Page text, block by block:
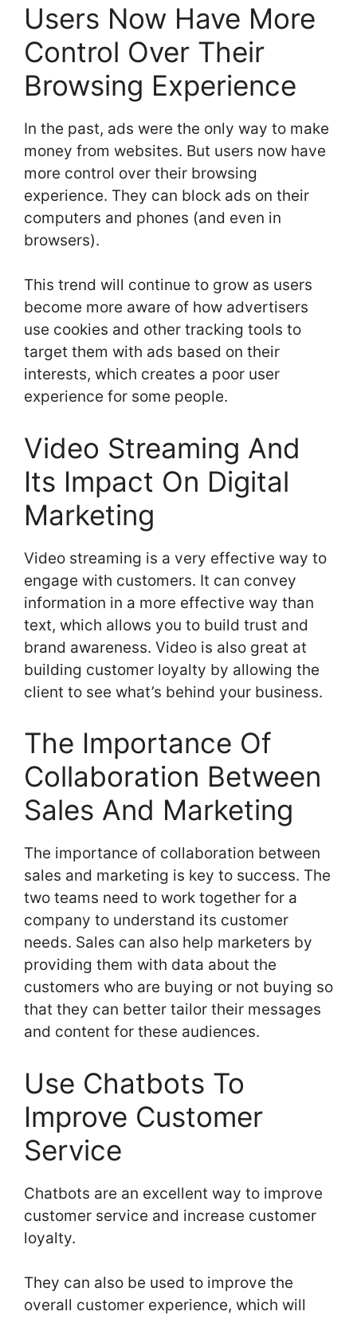
Users Now Have More
Control Over Their
Browsing Experience
In the past, ads were the only way to make
money from websites. But users now have
more control over their browsing
experience. They can block ads on their
computers and phones (and even in
browsers).
This trend will continue to grow as users
become more aware of how advertisers
use cookies and other tracking tools to
target them with ads based on their
interests, which creates a poor user
experience for some people.
Video Streaming And
Its Impact On Digital
Marketing
Video streaming is a very effective way to
engage with customers. It can convey
information in a more effective way than
text, which allows you to build trust and
brand awareness. Video is also great at
building customer loyalty by allowing the
client to see what’s behind your business.
The Importance Of
Collaboration Between
Sales And Marketing
The importance of collaboration between
sales and marketing is key to success. The
two teams need to work together for a
company to understand its customer
needs. Sales can also help marketers by
providing them with data about the
customers who are buying or not buying so
that they can better tailor their messages
and content for these audiences.
Use Chatbots To
Improve Customer
Service
Chatbots are an excellent way to improve
customer service and increase customer
loyalty.
They can also be used to improve the
overall customer experience, which will